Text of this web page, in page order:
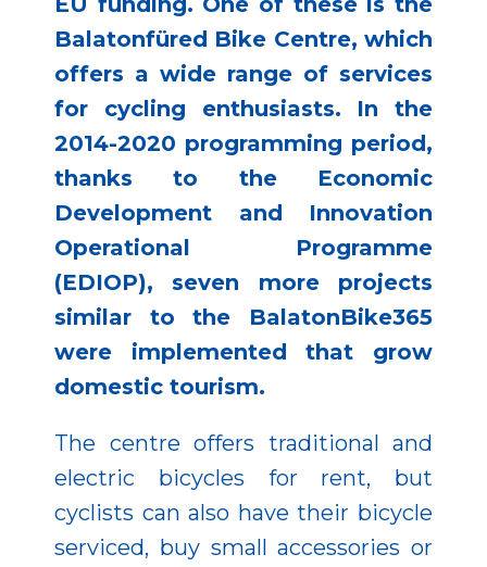
Balatonfüred Bike Centre, which
offers a wide range of services
for cycling enthusiasts. In the
2014-2020 programming period,
thanks to the Economic
Development and Innovation
Operational Programme
(EDIOP), seven more projects
similar to the BalatonBike365
were implemented that grow
domestic tourism.
The centre offers traditional and
electric bicycles for rent, but
cyclists can also have their bicycle
serviced, buy small accessories or